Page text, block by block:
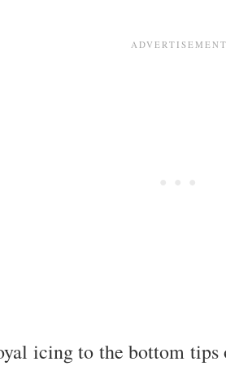
icing to the bottom tips